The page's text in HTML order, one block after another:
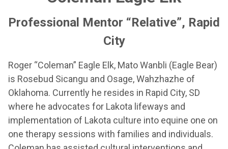
Professional Mentor “Relative”, Rapid
City
Roger “Coleman” Eagle Elk, Mato Wanbli (Eagle Bear)
is Rosebud Sicangu and Osage, Wahzhazhe of
Oklahoma. Currently he resides in Rapid City, SD
where he advocates for Lakota lifeways and
implementation of Lakota culture into equine one on
one therapy sessions with families and individuals.